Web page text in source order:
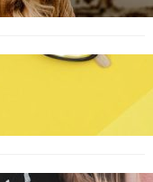
buy now,